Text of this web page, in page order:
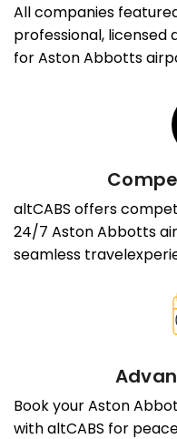
All companies
professional,
for Aston Abbotts
altCABS offers
24/7 Aston Abbotts
seamless
Book your Aston
with altCABS for